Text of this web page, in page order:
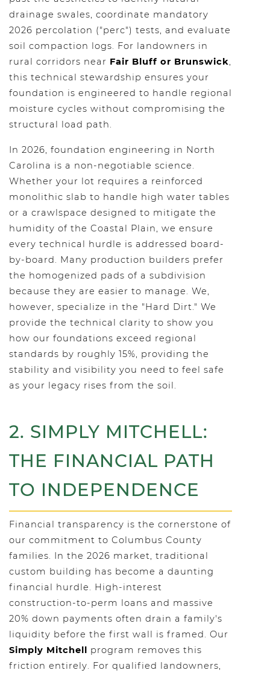
drainage swales, coordinate mandatory
2026 percolation ("perc") tests, and evaluate
soil compaction logs. For landowners in
rural corridors near Fair Bluff or Brunswick,
this technical stewardship ensures your
foundation is engineered to handle regional
moisture cycles without compromising the
structural load path.
In 2026, foundation engineering in North
Carolina is a non-negotiable science.
Whether your lot requires a reinforced
monolithic slab to handle high water tables
or a crawlspace designed to mitigate the
humidity of the Coastal Plain, we ensure
every technical hurdle is addressed board-
by-board. Many production builders prefer
the homogenized pads of a subdivision
because they are easier to manage. We,
however, specialize in the "Hard Dirt." We
provide the technical clarity to show you
how our foundations exceed regional
standards by roughly 15%, providing the
stability and visibility you need to feel safe
as your legacy rises from the soil.
2. SIMPLY MITCHELL:
THE FINANCIAL PATH
TO INDEPENDENCE
Financial transparency is the cornerstone of
our commitment to Columbus County
families. In the 2026 market, traditional
custom building has become a daunting
financial hurdle. High-interest
construction-to-perm loans and massive
20% down payments often drain a family's
liquidity before the first wall is framed. Our
Simply Mitchell program removes this
friction entirely. For qualified landowners,